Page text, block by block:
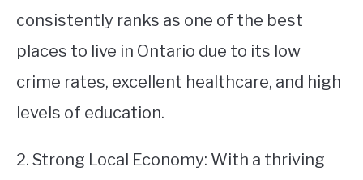
consistently ranks as one of the best
places to live in Ontario due to its low
crime rates, excellent healthcare, and high
levels of education.
2. Strong Local Economy: With a thriving